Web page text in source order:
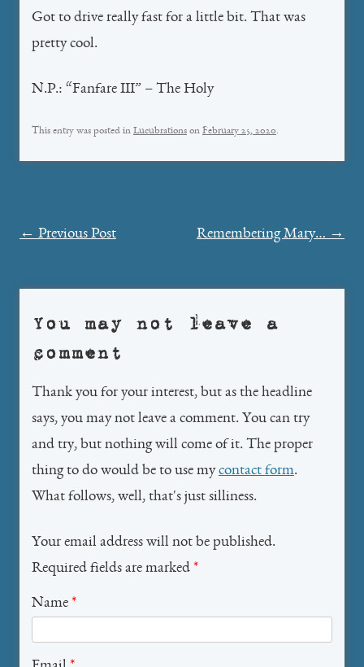
Got to drive really fast for a little bit. That was
pretty cool.
N.P.: “Fanfare III” – The Holy
This entry was posted in Lucubrations on February 25, 2020.
Post
← Previous Post Remembering Mary… →
You may not leave a
comment
Thank you for your interest, but as the headline
says, you may not leave a comment. You can try
and try, but nothing will come of it. The proper
thing to do would be to use mycontact form.
What follows, well, that's just silliness.
Your email address will not be published.
Required fields are marked *
Name *